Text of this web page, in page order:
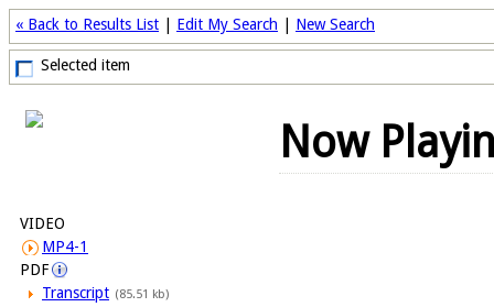
« Back to Results List Edit My Search New Search
Selected item
VIDEO
MP4-1
PDF
Transcript (85.51 kb)
Now